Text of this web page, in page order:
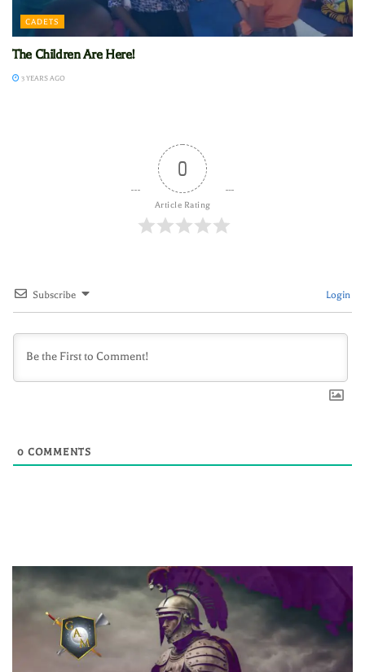
CADETS
The Children Are Here!
3 YEARS AGO
0
Article Rating
Subscribe Login
0 COMMENTS